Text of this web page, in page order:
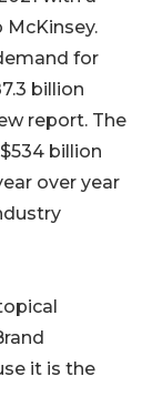
McKinsey.
for
billion
report. The
billion
over year
it is the